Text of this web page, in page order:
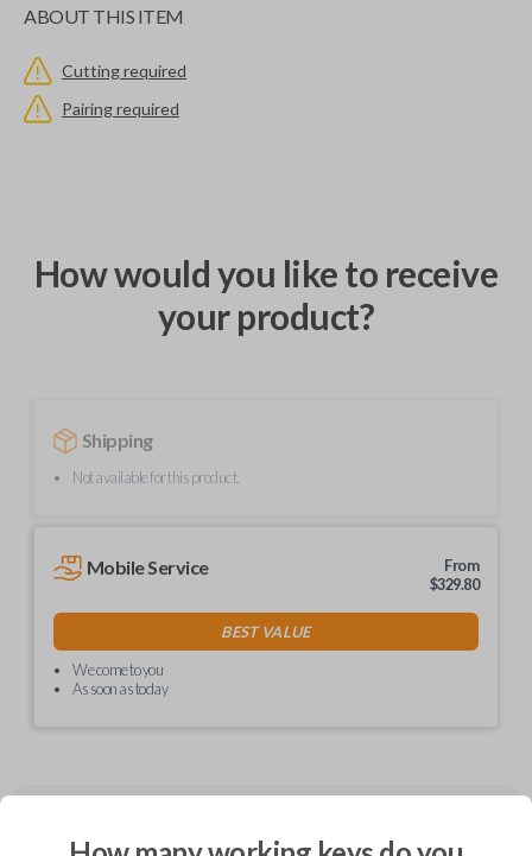
ABOUT THIS ITEM
Cutting required
Pairing required
How would you like to receive
your product?
Shipping
Not available for this product.
Mobile Service
From
$329.80
BEST VALUE
We come to you
As soon as today